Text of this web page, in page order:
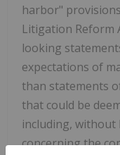
harbor"
Litigation Reform
looking
expectations of
than statements
that could be
including,
concerning the